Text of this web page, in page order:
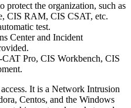
protect the organization, such as
CIS RAM, CIS CSAT, etc.
test.
Center and Incident
Pro, CIS Workbench, CIS
It is a Network Intrusion
Centos, and the Windows